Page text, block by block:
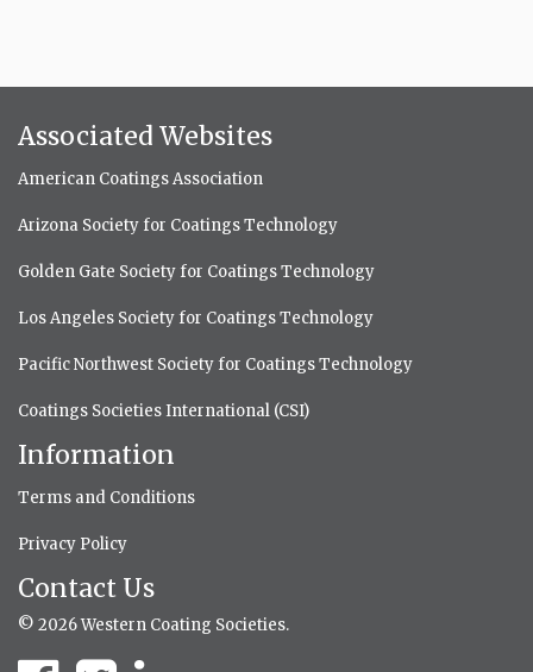
Associated Websites
American Coatings Association
Arizona Society for Coatings Technology
Golden Gate Society for Coatings Technology
Los Angeles Society for Coatings Technology
Pacific Northwest Society for Coatings Technology
Coatings Societies International (CSI)
Information
Terms and Conditions
Privacy Policy
Contact Us
© 2026 Western Coating Societies.